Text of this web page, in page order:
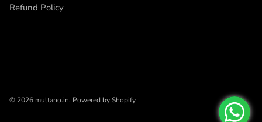
Refund Policy
© 2026 multano.in. Powered by Shopify